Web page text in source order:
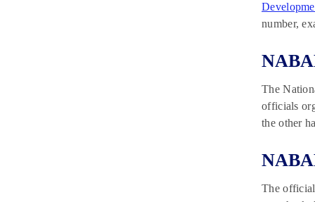
number,
The
officials
the other
The